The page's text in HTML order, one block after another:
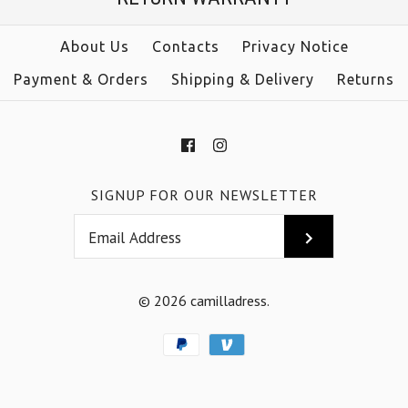
Color
Size
More Details →
Color
Size
More Details →
About Us Contacts
Privacy Notice
Payment & Orders
Shipping & Delivery Returns
SIGNUP FOR OUR NEWSLETTER
© 2026 camilladress.